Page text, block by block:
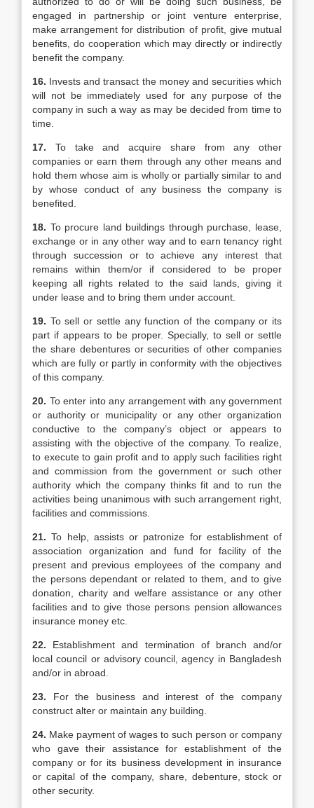
engaged in partnership or joint venture enterprise,
make arrangement for distribution of profit, give mutual
benefits, do cooperation which may directly or indirectly
benefit the company.
16. Invests and transact the money and securities which
will not be immediately used for any purpose of the
company in such a way as may be decided from time to
time.
17. To take and acquire share from any other
companies or earn them through any other means and
hold them whose aim is wholly or partially similar to and
by whose conduct of any business the company is
benefited.
18. To procure land buildings through purchase, lease,
exchange or in any other way and to earn tenancy right
through succession or to achieve any interest that
remains within them/or if considered to be proper
keeping all rights related to the said lands, giving it
under lease and to bring them under account.
19. To sell or settle any function of the company or its
part if appears to be proper. Specially, to sell or settle
the share debentures or securities of other companies
which are fully or partly in conformity with the objectives
of this company.
20. To enter into any arrangement with any government
or authority or municipality or any other organization
conductive to the company’s object or appears to
assisting with the objective of the company. To realize,
to execute to gain profit and to apply such facilities right
and commission from the government or such other
authority which the company thinks fit and to run the
activities being unanimous with such arrangement right,
facilities and commissions.
21.To help, assists or patronize for establishment of
association organization and fund for facility of the
present and previous employees of the company and
the persons dependant or related to them, and to give
donation, charity and welfare assistance or any other
facilities and to give those persons pension allowances
insurance money etc.
22. Establishment and termination of branch and/or
local council or advisory council, agency in Bangladesh
and/or in abroad.
23. For the business and interest of the company
construct alter or maintain any building.
24. Make payment of wages to such person or company
who gave their assistance for establishment of the
company or for its business development in insurance
or capital of the company, share, debenture, stock or
other security.